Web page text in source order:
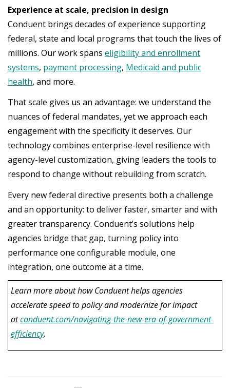
Experience at scale, precision in design
Conduent brings decades of experience supporting
federal, state and local programs that touch the lives of
millions. Our work spans eligibility and enrollment
systems, payment processing, Medicaid and public
health, and more.
That scale gives us an advantage: we understand the
nuances of federal mandates, yet we approach each
engagement with the specificity it deserves. Our
technology combines enterprise-level resilience with
agency-level customization, giving leaders the tools to
respond to change without rebuilding from scratch.
Every new federal directive presents both a challenge
and an opportunity: to deliver faster, smarter and with
greater transparency. Conduent’s solutions help
agencies bridge that gap, turning policy into
performance one configurable module, one
integration, one outcome at a time.
Learn more about how Conduent helps agencies
accelerate speed to policy and modernize for impact
atconduent.com/navigating-the-new-era-of-government-
efficiency.